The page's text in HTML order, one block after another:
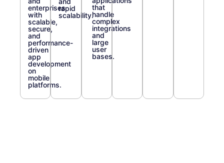
enterprises
with
scalable,
secure,
and
performance-
driven
app
development
on
mobile
platforms.
rapid
scalability.
that
handle
complex
integrations
and
large
user
bases.